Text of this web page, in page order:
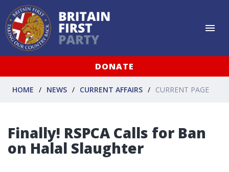
DONATE
HOME NEWS CURRENT AFFAIRS CURRENT PAGE
Finally! RSPCA Calls for Ban
on Halal Slaughter